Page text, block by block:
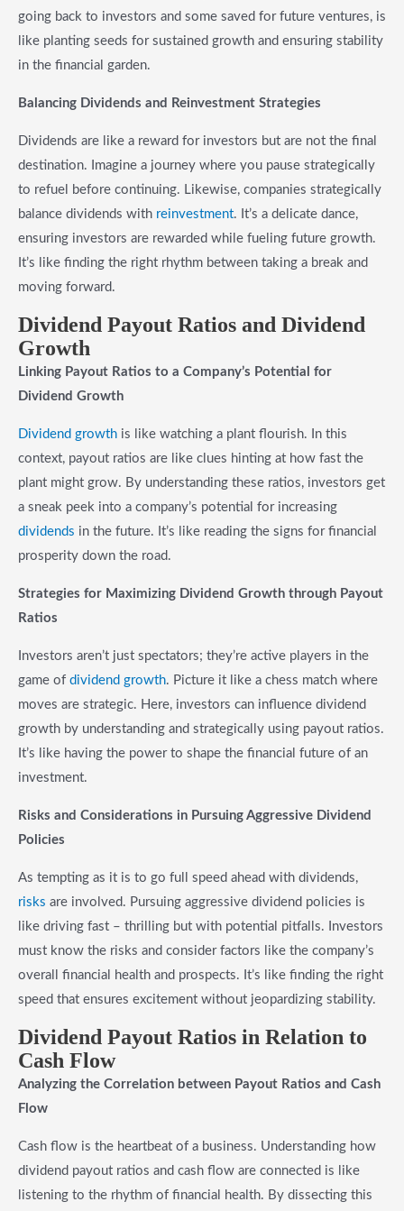
going back to investors and some saved for future ventures, is
like planting seeds for sustained growth and ensuring stability
in the financial garden.
Balancing Dividends and Reinvestment Strategies
Dividends are like a reward for investors but are not the final
destination. Imagine a journey where you pause strategically
to refuel before continuing. Likewise, companies strategically
balance dividends with reinvestment. It’s a delicate dance,
ensuring investors are rewarded while fueling future growth.
It’s like finding the right rhythm between taking a break and
moving forward.
Dividend Payout Ratios and Dividend
Growth
Linking Payout Ratios to a Company’s Potential for
Dividend Growth
Dividend growth is like watching a plant flourish. In this
context, payout ratios are like clues hinting at how fast the
plant might grow. By understanding these ratios, investors get
a sneak peek into a company’s potential for increasing
dividends in the future. It’s like reading the signs for financial
prosperity down the road.
Strategies for Maximizing Dividend Growth through Payout
Ratios
Investors aren’t just spectators; they’re active players in the
game of dividend growth. Picture it like a chess match where
moves are strategic. Here, investors can influence dividend
growth by understanding and strategically using payout ratios.
It’s like having the power to shape the financial future of an
investment.
Risks and Considerations in Pursuing Aggressive Dividend
Policies
As tempting as it is to go full speed ahead with dividends,
risks are involved. Pursuing aggressive dividend policies is
like driving fast – thrilling but with potential pitfalls. Investors
must know the risks and consider factors like the company’s
overall financial health and prospects. It’s like finding the right
speed that ensures excitement without jeopardizing stability.
Dividend Payout Ratios in Relation to
Cash Flow
Analyzing the Correlation between Payout Ratios and Cash
Flow
Cash flow is the heartbeat of a business. Understanding how
dividend payout ratios and cash flow are connected is like
listening to the rhythm of financial health. By dissecting this